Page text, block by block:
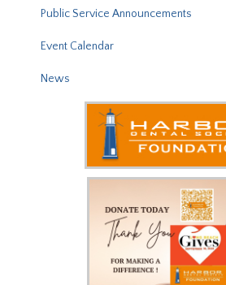
Public Service Announcements
Event Calendar
News